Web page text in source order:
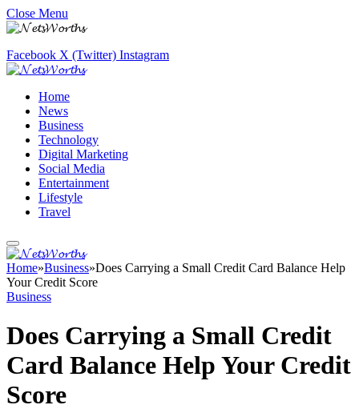
Close Menu
Facebook X (Twitter) Instagram
Home
News
Business
Technology
Digital Marketing
Social Media
Entertainment
Lifestyle
Travel
Home»Business»Does Carrying a Small Credit Card Balance Help
Your Credit Score
Business
Does Carrying a Small Credit
Card Balance Help Your Credit
Score